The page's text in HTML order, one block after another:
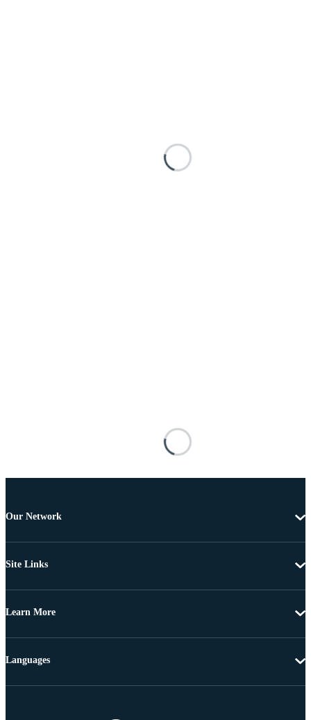
Our Network
Site Links
Learn More
Languages